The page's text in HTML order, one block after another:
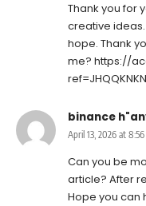
Thank you for
creative
hope. Thank
me? https://
ref=JHQQKNKN
binance
April 13, 2026 at
Can you be
article? After
Hope you can